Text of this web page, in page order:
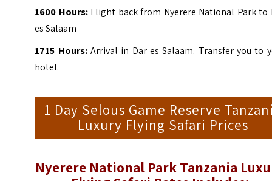
1600 Hours:Flight back from Nyerere National Park to
es Salaam
1715 Hours:Arrival in Dar es Salaam. Transfer you to
hotel.
1 Day Selous Game Reserve
Luxury Flying Safari Prices
Nyerere National Park Tanzania